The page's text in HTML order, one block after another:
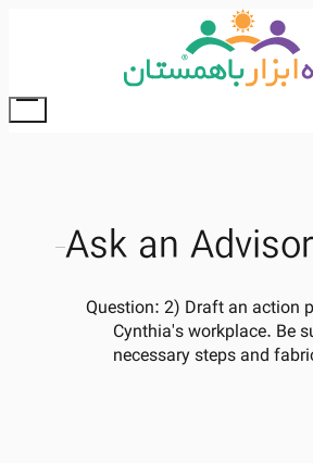
Ask an
Question: 2) Draft an action
Cynthia's workplace. Be
necessary steps and